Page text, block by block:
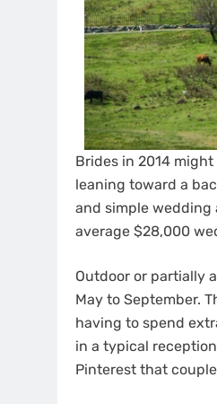
Brides in 2014
leaning toward a
and simple wedding
average $28,000
Outdoor or partially
May to September.
having to spend
in a typical
Pinterest that